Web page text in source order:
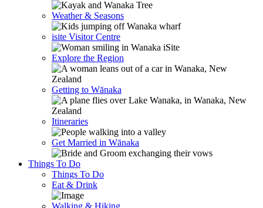
Weather & Seasons
isite Visitor Centre
Explore the Region
Getting to Wānaka
Itineraries
Get Married in Wānaka
Things To Do
Things To Do
Eat & Drink
Walking & Hiking